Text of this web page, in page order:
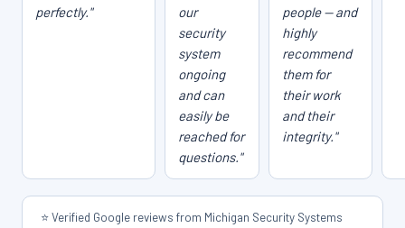
perfectly."
our
security
system
ongoing
and can
easily be
reached for
questions."
people — and
highly
recommend
them for
their work
and their
integrity."
⭐ Verified Google reviews from Michigan Security Systems